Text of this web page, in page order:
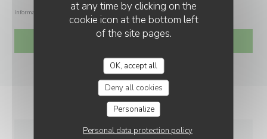
at any time by clicking on the
cookie icon at the bottom left
of the site pages.
OK, accept all
Deny all cookies
Personalize
Personal data protection policy
information about how we process your data, please see our